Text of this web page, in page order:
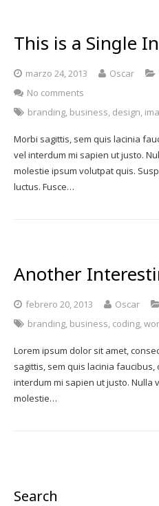
This is a Single
marzo 24, 2013 Oscar
No comments
branding, business, design,
Morbi sagittis, sem quis lacinia
vel interdum mi sapien ut justo.
molestie ipsum volutpat quis.
luctus. Fusce…
Another
febrero 20, 2013 Oscar
branding, business, coding,
Lorem ipsum dolor sit amet,
sagittis, sem quis lacinia
interdum mi sapien ut justo. Nulla
molestie…
Search